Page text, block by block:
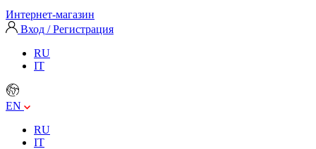
Интернет-магазин
Вход / Регистрация
RU
IT
EN
RU
IT